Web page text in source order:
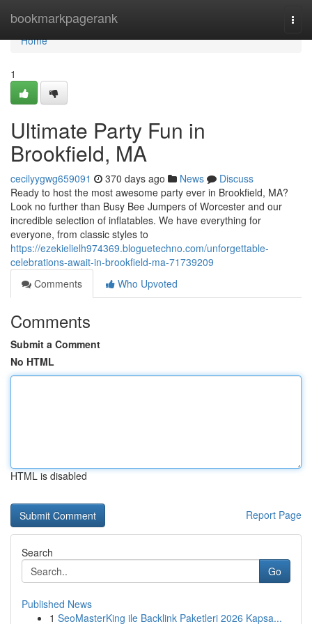
bookmarkpagerank
Home
Home
1
Ultimate Party Fun in
Brookfield, MA
cecilyygwg659091 370 days ago News
Discuss
Ready to host the most awesome party ever in Brookfield, MA?
Look no further than Busy Bee Jumpers of Worcester and our
incredible selection of inflatables. We have everything for
everyone, from classic styles to
https://ezekielielh974369.bloguetechno.com/unforgettable-
celebrations-await-in-brookfield-ma-71739209
Comments
Who Upvoted
Comments
Submit a Comment
No HTML
HTML is disabled
Report Page
Search
Go
Published News
1 SeoMasterKing ile Backlink Paketleri 2026 Kapsa...